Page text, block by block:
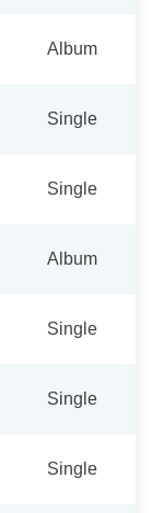
Album
Single
Single
Album
Single
Single
Single